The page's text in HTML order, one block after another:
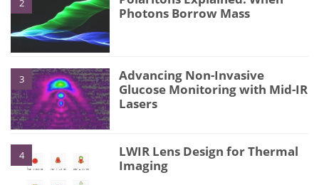
2
Photons Borrow Mass
3
Advancing Non-Invasive
Glucose Monitoring with Mid-IR
Lasers
4
LWIR Lens Design for Thermal
Imaging